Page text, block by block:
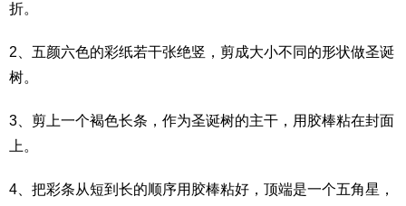
折。
2、五颜六色的彩纸若干张绝竖，剪成大小不同的形状做圣诞
树。
3、剪上一个褐色长条，作为圣诞树的主干，用胶棒粘在封面
上。
4、把彩条从短到长的顺序用胶棒粘好，顶端是一个五角星，